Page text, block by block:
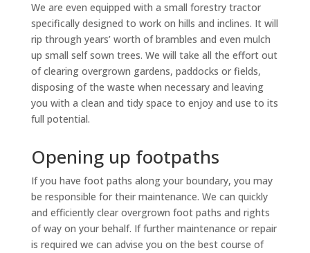
We are even equipped with a small forestry tractor
specifically designed to work on hills and inclines. It will
rip through years’ worth of brambles and even mulch
up small self sown trees. We will take all the effort out
of clearing overgrown gardens, paddocks or fields,
disposing of the waste when necessary and leaving
you with a clean and tidy space to enjoy and use to its
full potential.
Opening up footpaths
If you have foot paths along your boundary, you may
be responsible for their maintenance. We can quickly
and efficiently clear overgrown foot paths and rights
of way on your behalf. If further maintenance or repair
is required we can advise you on the best course of